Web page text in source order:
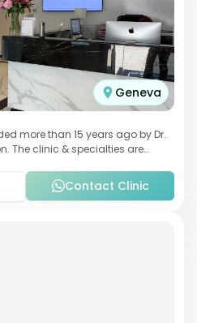
Geneva
more than 15 years ago by Dr.
The clinic & specialties are
Contact Clinic